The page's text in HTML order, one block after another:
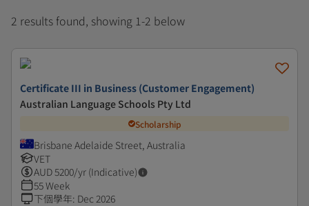
2 results found, showing 1-2 below
Certificate III in Business (Customer Engagement)
Australian Language Schools Pty Ltd
Scholarship
Brisbane Adelaide Street, Australia
VET
AUD5200/yr (Indicative)
55 Week
下個學年: Dec 2026